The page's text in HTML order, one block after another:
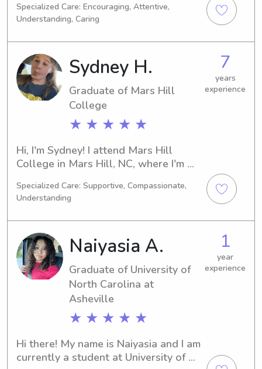
Environmental Studies. I'll be
graduating in 2027. If you're seeking a
dependable babysitter or nanny near
University of North Carolina at
Asheville, please reach out. I'm
excited to meet you and your family
and provide exceptional care.
Specialized Care: Encouraging, Attentive,
Understanding, Caring
Sydney H.
Graduate of Mars Hill
College
★ ★ ★ ★ ★
7
years
experience
Hi, I'm Sydney! I attend Mars Hill
College in Mars Hill, NC, where I'm
graduate in 2024. If you're seeking a
caring babysitter or nanny near Mars
Hill College, please contact me. I
would love the chance to get to know
you and your family better.
Specialized Care: Supportive, Compassionate,
Understanding
Naiyasia A.
Graduate of University of
North Carolina at
Asheville
★ ★ ★ ★ ★
1
year
experience
Hi there! My name is Naiyasia and I am
currently a student at University of